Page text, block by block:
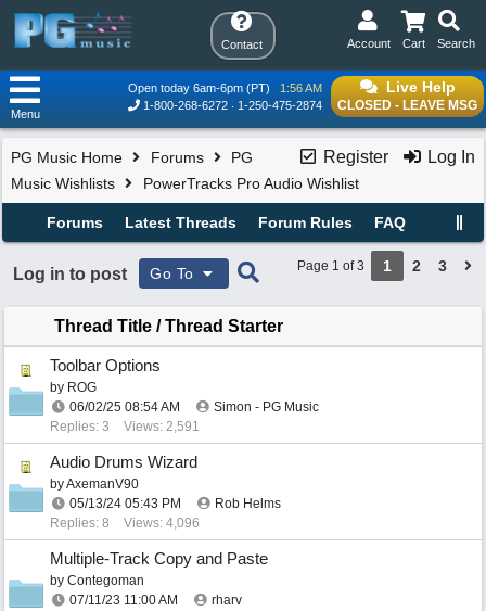
Contact Search
Cart
Account
Live Help
CLOSED - LEAVE MSG
Open today 6am-6pm (PT)
1:56 AM
1-800-268-6272
1-250-475-2874
Menu
Register Log In
PG Music Home Forums
PG
Music Wishlists
PowerTracks Pro Audio Wishlist
Forums Latest Threads Forum Rules FAQ
Log in to post Go To Page 1 of 3 1 2 3
Thread Title /Thread Starter
Toolbar Options
by ROG
06/02/25 08:54 AM
Simon - PG Music
Replies: 3
Views: 2,591
Audio Drums Wizard
byAxemanV90
05/13/24 05:43 PM
Rob Helms
Replies: 8
Views: 4,096
Multiple-Track Copy and Paste
by Contegoman
07/11/23 11:00 AM
rharv